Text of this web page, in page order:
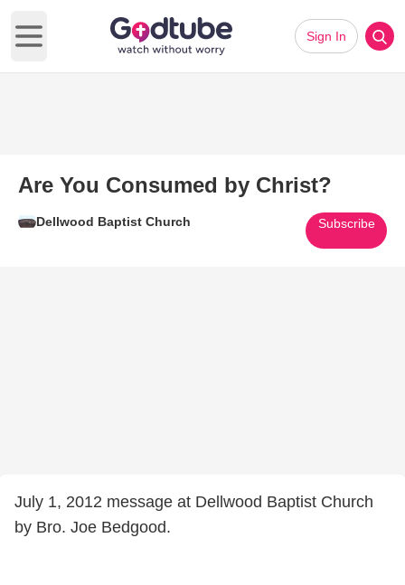
Open main menu
Sign In
Are You Consumed by Christ?
Dellwood Baptist Church Subscribe
July 1, 2012 message at Dellwood Baptist Church
by Bro. Joe Bedgood.